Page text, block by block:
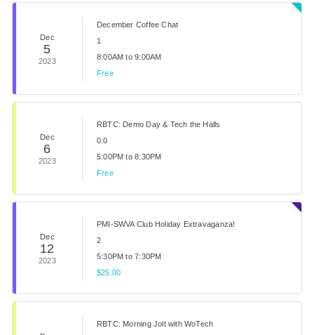
Dec
5
2023
December Coffee Chat
1
8:00AM to 9:00AM
Free
Dec
6
2023
RBTC: Demo Day & Tech the Halls
0.0
5:00PM to 8:30PM
Free
Dec
12
2023
PMI-SWVA Club Holiday Extravaganza!
2
5:30PM to 7:30PM
$25.00
RBTC: Morning Jolt with WoTech